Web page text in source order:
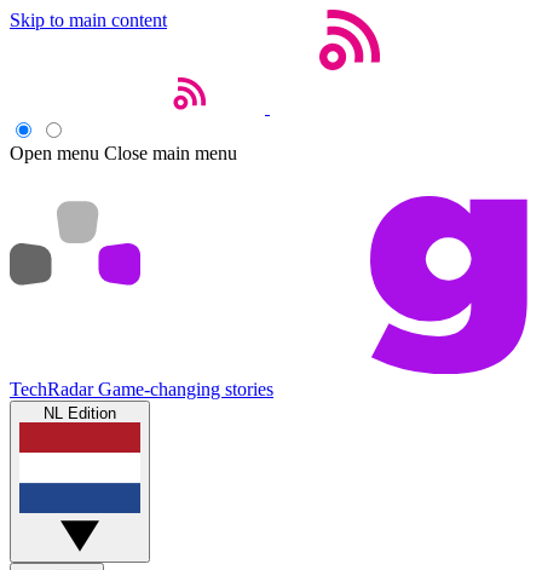
Skip to main content
Open menu Close main menu
TechRadar Game-changing stories
NL Edition